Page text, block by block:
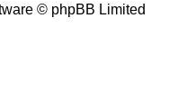
© phpBB Limited